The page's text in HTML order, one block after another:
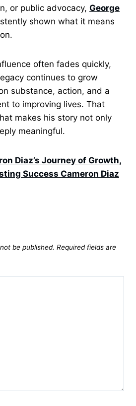
or public advocacy, George
shown what it means
often fades quickly,
continues to grow
substance, action, and a
to improving lives. That
makes his story not only
meaningful.
Diaz’s Journey of Growth,
Success Cameron Diaz
be published. Required fields are